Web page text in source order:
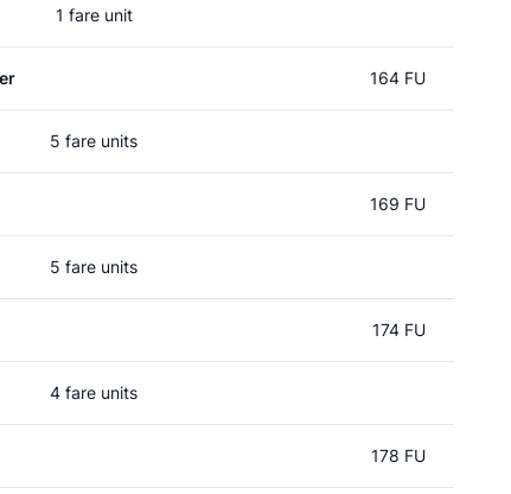
1 fare unit
164 FU
5 fare units
169 FU
5 fare units
174 FU
4 fare units
178 FU